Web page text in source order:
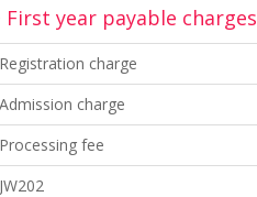
First year payable charges
Registration charge
Admission charge
Processing fee
JW202